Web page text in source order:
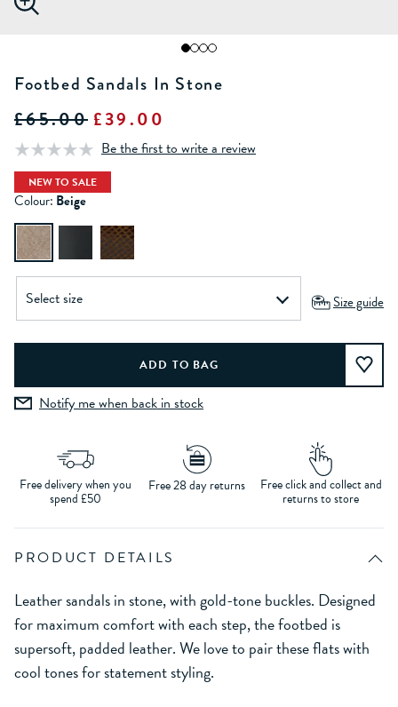
Footbed Sandals In Stone
£65.00 £39.00
Be the first to write a review
NEW TO SALE
Colour: Beige
Size guide
Notify me when back in stock
Free delivery when you
spend £50
Free 28 day returns Free click and collect and
returns to store
PRODUCT DETAILS
Leather sandals in stone, with gold-tone buckles. Designed
for maximum comfort with each step, the footbed is
supersoft, padded leather. We love to pair these flats with
cool tones for statement styling.